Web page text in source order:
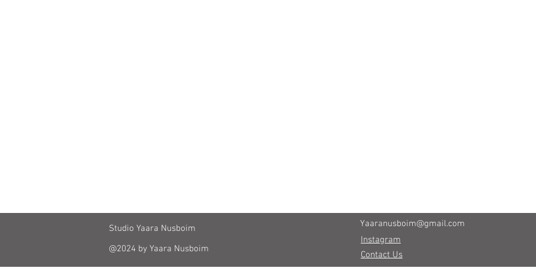
Studio Yaara Nusboim
@2024 by Yaara Nusboim
Yaaranusboim@gmail.com
Instagram
Contact Us